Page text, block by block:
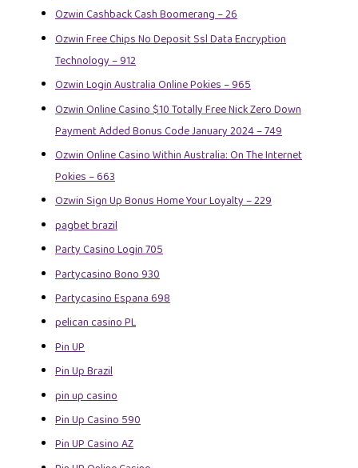
Ozwin Cashback Cash Boomerang – 26
Ozwin Free Chips No Deposit Ssl Data Encryption
Technology – 912
Ozwin Login Australia Online Pokies – 965
Ozwin Online Casino $10 Totally Free Nick Zero Down
Payment Added Bonus Code January 2024 – 749
Ozwin Online Casino Within Australia: On The Internet
Pokies – 663
Ozwin Sign Up Bonus Home Your Loyalty – 229
pagbet brazil
Party Casino Login 705
Partycasino Bono 930
Partycasino Espana 698
pelican casino PL
Pin UP
Pin Up Brazil
pin up casino
Pin Up Casino 590
Pin UP Casino AZ